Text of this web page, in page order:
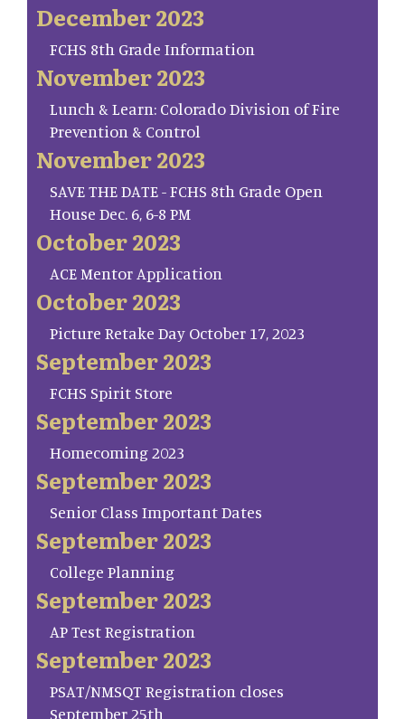
December 2023
FCHS 8th Grade Information
November 2023
Lunch & Learn: Colorado Division of Fire
Prevention & Control
November 2023
SAVE THE DATE - FCHS 8th Grade Open
House Dec. 6, 6-8 PM
October 2023
ACE Mentor Application
October 2023
Picture Retake Day October 17, 2023
September 2023
FCHS Spirit Store
September 2023
Homecoming 2023
September 2023
Senior Class Important Dates
September 2023
College Planning
September 2023
AP Test Registration
September 2023
PSAT/NMSQT Registration closes
September 25th